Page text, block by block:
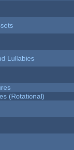
Lullabies
(Rotational)